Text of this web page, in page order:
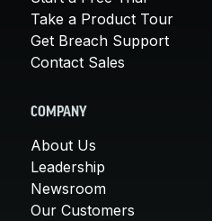
Take a Product Tour
Get Breach Support
Contact Sales
COMPANY
About Us
Leadership
Newsroom
Our Customers